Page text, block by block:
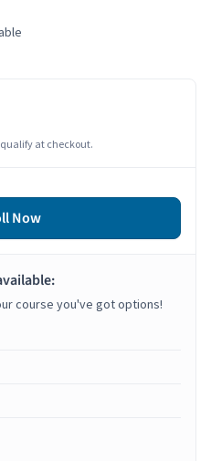
qualify at checkout.
Now
course you've got options!